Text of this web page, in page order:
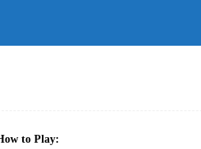
to Play: